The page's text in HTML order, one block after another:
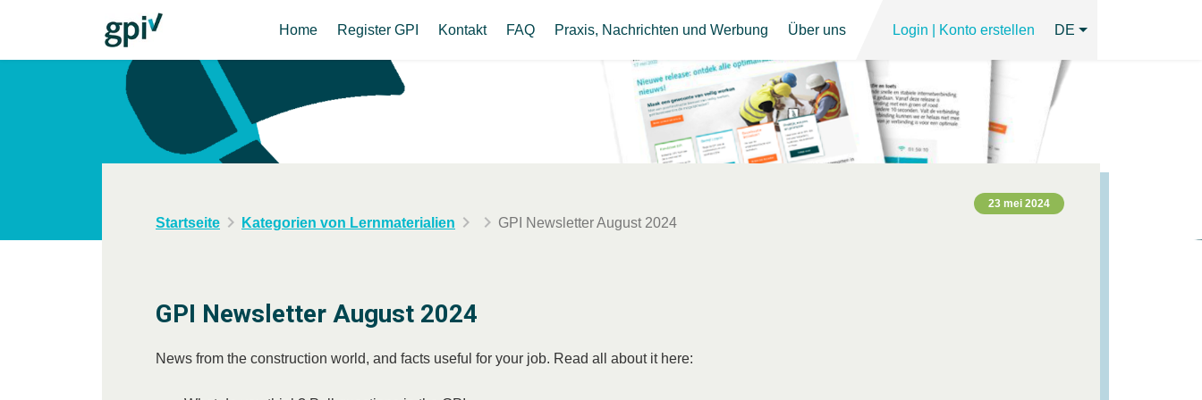
Home Register GPI Kontakt FAQ Praxis, Nachrichten und Werbung Über uns Login | Konto erstellen DE
Startseite Kategorien von Lernmaterialien GPI Newsletter August 2024
23 mei 2024
GPI Newsletter August 2024
News from the construction world, and facts useful for your job. Read all about it here: